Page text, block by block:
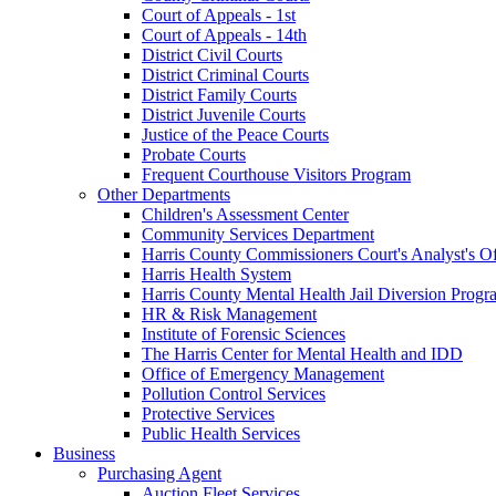
Court of Appeals - 1st
Court of Appeals - 14th
District Civil Courts
District Criminal Courts
District Family Courts
District Juvenile Courts
Justice of the Peace Courts
Probate Courts
Frequent Courthouse Visitors Program
Other Departments
Children's Assessment Center
Community Services Department
Harris County Commissioners Court's Analyst's
Harris Health System
Harris County Mental Health Jail Diversion
HR & Risk Management
Institute of Forensic Sciences
The Harris Center for Mental Health and IDD
Office of Emergency Management
Pollution Control Services
Protective Services
Public Health Services
Business
Purchasing Agent